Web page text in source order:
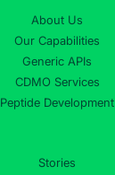
About Us
Our Capabilities
Generic APIs
CDMO Services
Peptide Development
Stories